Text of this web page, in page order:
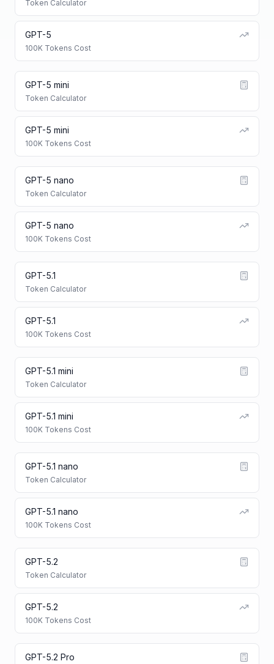
Token Calculator
GPT-5
100K Tokens Cost
GPT-5 mini
Token Calculator
GPT-5 mini
100K Tokens Cost
GPT-5 nano
Token Calculator
GPT-5 nano
100K Tokens Cost
GPT-5.1
Token Calculator
GPT-5.1
100K Tokens Cost
GPT-5.1 mini
Token Calculator
GPT-5.1 mini
100K Tokens Cost
GPT-5.1 nano
Token Calculator
GPT-5.1 nano
100K Tokens Cost
GPT-5.2
Token Calculator
GPT-5.2
100K Tokens Cost
GPT-5.2 Pro